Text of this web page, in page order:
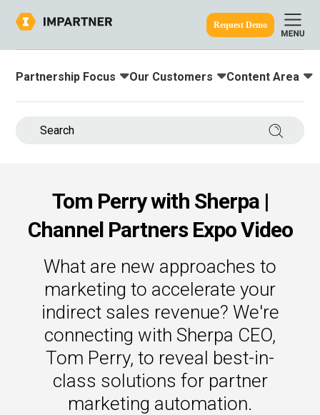
Request Demo
Toggle submenu for:
Partnership Focus Toggle submenu for:
Our Customers Toggle
Content Area
Search
Tom Perry with Sherpa |
Channel Partners Expo Video
What are new approaches to
marketing to accelerate your
indirect sales revenue? We're
connecting with Sherpa CEO,
Tom Perry, to reveal best-in-
class solutions for partner
marketing automation.